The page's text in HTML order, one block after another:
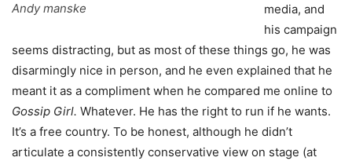
Andy manske
media, and
his campaign
seems distracting, but as most of these things go, he was
disarmingly nice in person, and he even explained that he
meant it as a compliment when he compared me online to
Gossip Girl. Whatever. He has the right to run if he wants.
It’s a free country. To be honest, although he didn’t
articulate a consistently conservative view on stage (at